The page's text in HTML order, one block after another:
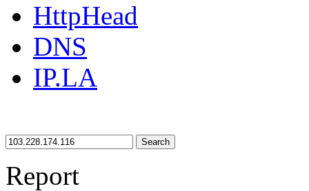
HttpHead
DNS
IP.LA
Search
Report